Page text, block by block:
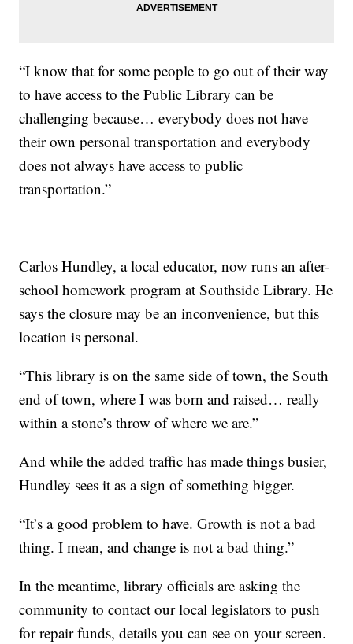
“I know that for some people to go out of their way
to have access to the Public Library can be
challenging because… everybody does not have
their own personal transportation and everybody
does not always have access to public
transportation.”
Carlos Hundley, a local educator, now runs an after-
school homework program at Southside Library. He
says the closure may be an inconvenience, but this
location is personal.
“This library is on the same side of town, the South
end of town, where I was born and raised… really
within a stone’s throw of where we are.”
And while the added traffic has made things busier,
Hundley sees it as a sign of something bigger.
“It’s a good problem to have. Growth is not a bad
thing. I mean, and change is not a bad thing.”
In the meantime, library officials are asking the
community to contact our local legislators to push
for repair funds, details you can see on your screen.